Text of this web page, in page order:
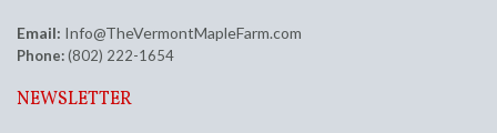
Email: Info@TheVermontMapleFarm.com
Phone:(802) 222-1654
NEWSLETTER